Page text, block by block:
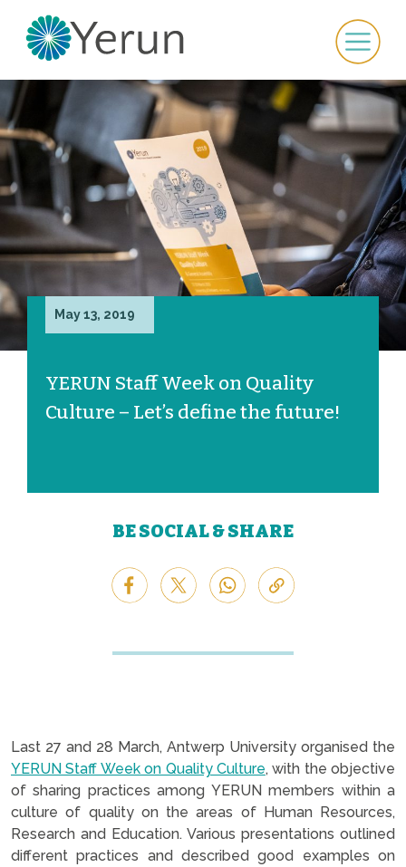
May 13, 2019
YERUN Staff Week on Quality
Culture – Let’s define the future!
BE SOCIAL & SHARE
Last 27 and 28 March, Antwerp University organised the
YERUN Staff Week on Quality Culture, with the objective
of sharing practices among YERUN members within a
culture of quality on the areas of Human Resources,
Research and Education. Various presentations outlined
different practices and described good examples on